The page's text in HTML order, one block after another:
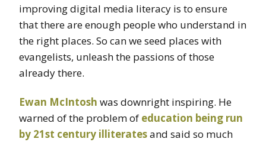
improving digital media literacy is to ensure
that there are enough people who understand in
the right places. So can we seed places with
evangelists, unleash the passions of those
already there.
Ewan McIntosh was downright inspiring. He
warned of the problem of education being run
by 21st century illiteratesand said so much